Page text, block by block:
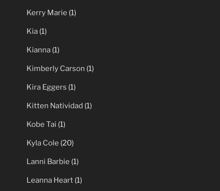
Kerry Marie (1)
Kia (1)
Kianna (1)
Kimberly Carson (1)
Kira Eggers (1)
Kitten Natividad (1)
Kobe Tai (1)
Kyla Cole (20)
Lanni Barbie (1)
Leanna Heart (1)